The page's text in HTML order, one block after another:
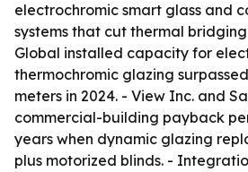
electrochromic smart glass and
systems that cut thermal
Global installed capacity for
thermochromic glazing
meters in 2024. - View Inc. and
commercial-building payback
years when dynamic glazing
plus motorized blinds. -